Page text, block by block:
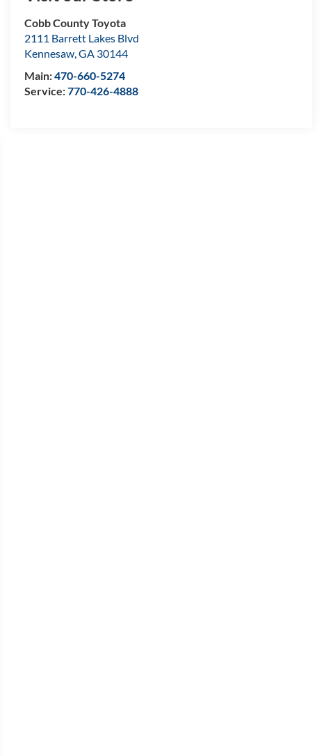
Cobb County Toyota
2111 Barrett Lakes Blvd
Kennesaw,GA 30144
Main:470-660-5274
Service:770-426-4888